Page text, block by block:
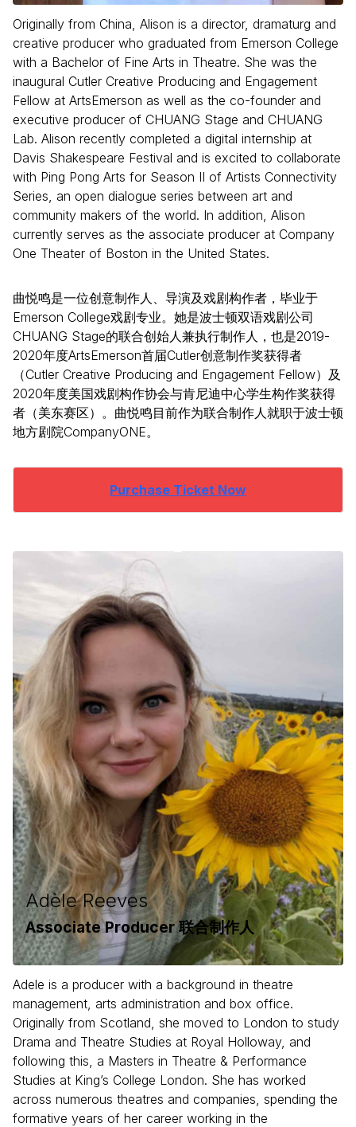
Originally from China, Alison is a director, dramaturg and
creative producer who graduated from Emerson College
with a Bachelor of Fine Arts in Theatre. She was the
inaugural Cutler Creative Producing and Engagement
Fellow at ArtsEmerson as well as the co-founder and
executive producer of CHUANG Stage and CHUANG
Lab. Alison recently completed a digital internship at
Davis Shakespeare Festival and is excited to collaborate
with Ping Pong Arts for Season II of Artists Connectivity
Series, an open dialogue series between art and
community makers of the world. In addition, Alison
currently serves as the associate producer at Company
One Theater of Boston in the United States.
曲悦鸣是一位创意制作人、导演及戏剧构作者，毕业于
Emerson College戏剧专业。她是波士顿双语戏剧公司
CHUANG Stage的联合创始人兼执行制作人，也是2019-
2020年度ArtsEmerson首届Cutler创意制作奖获得者
（Cutler Creative Producing and Engagement Fellow）及
2020年度美国戏剧构作协会与肯尼迪中心学生构作奖获得
者（美东赛区）。曲悦鸣目前作为联合制作人就职于波士顿
地方剧院CompanyONE。
Purchase Ticket Now
Adèle Reeves
Associate Producer 联合制作人
Adele is a producer with a background in theatre
management, arts administration and box office.
Originally from Scotland, she moved to London to study
Drama and Theatre Studies at Royal Holloway, and
following this, a Masters in Theatre & Performance
Studies at King’s College London. She has worked
across numerous theatres and companies, spending the
formative years of her career working in the